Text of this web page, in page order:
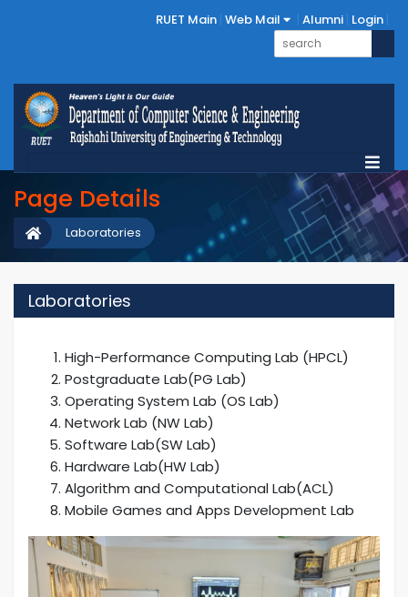
RUET Main Web Mail Alumni Login
Page Details
Laboratories
Laboratories
High-Performance Computing Lab (HPCL)
Postgraduate Lab(PG Lab)
Operating System Lab (OS Lab)
Network Lab (NW Lab)
Software Lab(SW Lab)
Hardware Lab(HW Lab)
Algorithm and Computational Lab(ACL)
Mobile Games and Apps Development Lab